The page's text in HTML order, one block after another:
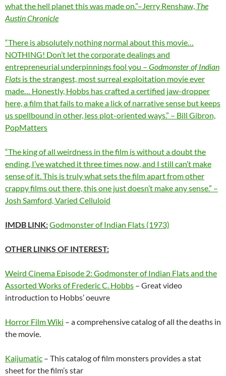
what the hell planet this was made on.”–Jerry Renshaw, The
Austin Chronicle
“There is absolutely nothing normal about this movie…
NOTHING! Don’t let the corporate dealings and
entrepreneurial underpinnings fool you – Godmonster of Indian
Flats is the strangest, most surreal exploitation movie ever
made… Honestly, Hobbs has crafted a certified jaw-dropper
here, a film that fails to make a lick of narrative sense but keeps
us spellbound in other, less plot-oriented ways.” – Bill Gibron,
PopMatters
“The king of all weirdness in the film is without a doubt the
ending, I’ve watched it three times now, and I still can’t make
sense of it. This is truly what sets the film apart from other
crappy films out there, this one just doesn’t make any sense.” –
Josh Samford, Varied Celluloid
IMDB LINK:Godmonster of Indian Flats (1973)
OTHER LINKS OF INTEREST:
Weird Cinema Episode 2: Godmonster of Indian Flats and the
Assorted Works of Frederic C. Hobbs – Great video
introduction to Hobbs’ oeuvre
Horror Film Wiki – a comprehensive catalog of all the deaths in
the movie.
Kaijumatic – This catalog of film monsters provides a stat
sheet for the film’s star